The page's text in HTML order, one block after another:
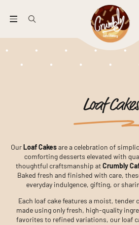
Loaf Cakes
Our Loaf Cakes are a celebration of
comforting desserts elevated with
thoughtful craftsmanship at Crumbly
Baked fresh and finished with care,
everyday indulgence, gifting, or
Each loaf cake features a moist, tender
made using only fresh, high-quality
favorites to refined variations, our loaf